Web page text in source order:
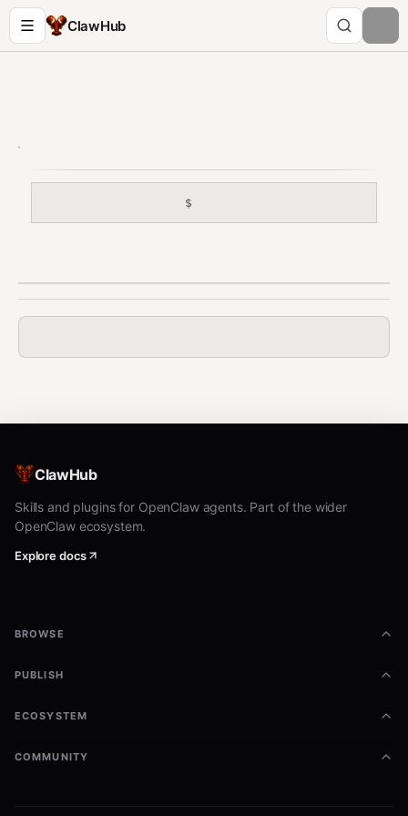
ClawHub
$
ClawHub
Skills and plugins for OpenClaw agents. Part of the wider
OpenClaw ecosystem.
Explore docs
BROWSE
PUBLISH
ECOSYSTEM
COMMUNITY